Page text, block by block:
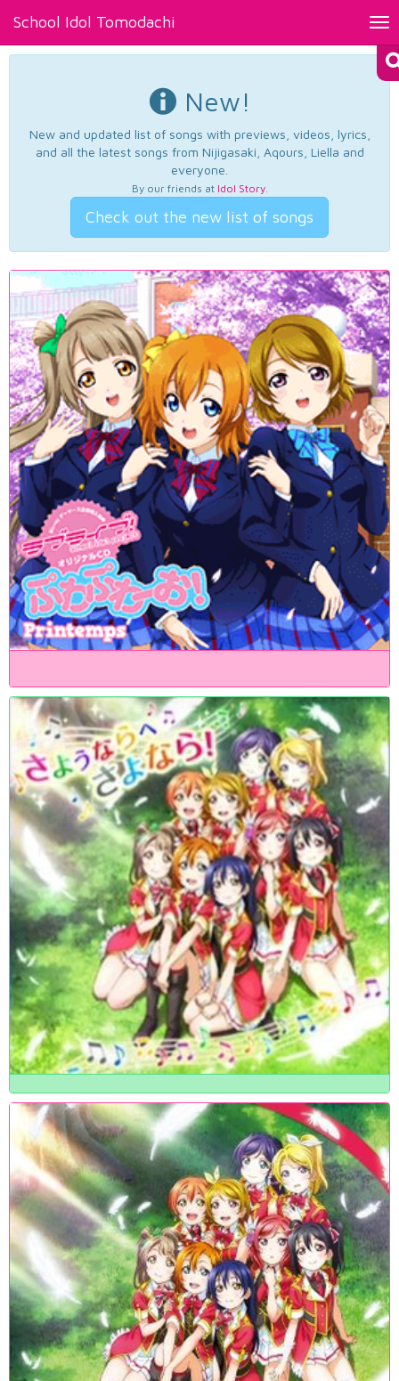
School Idol Tomodachi
New!
New and updated list of songs with previews, videos, lyrics,
and all the latest songs from Nijigasaki, Aqours, Liella and
everyone.
By our friends at Idol Story.
Check out the new list of songs